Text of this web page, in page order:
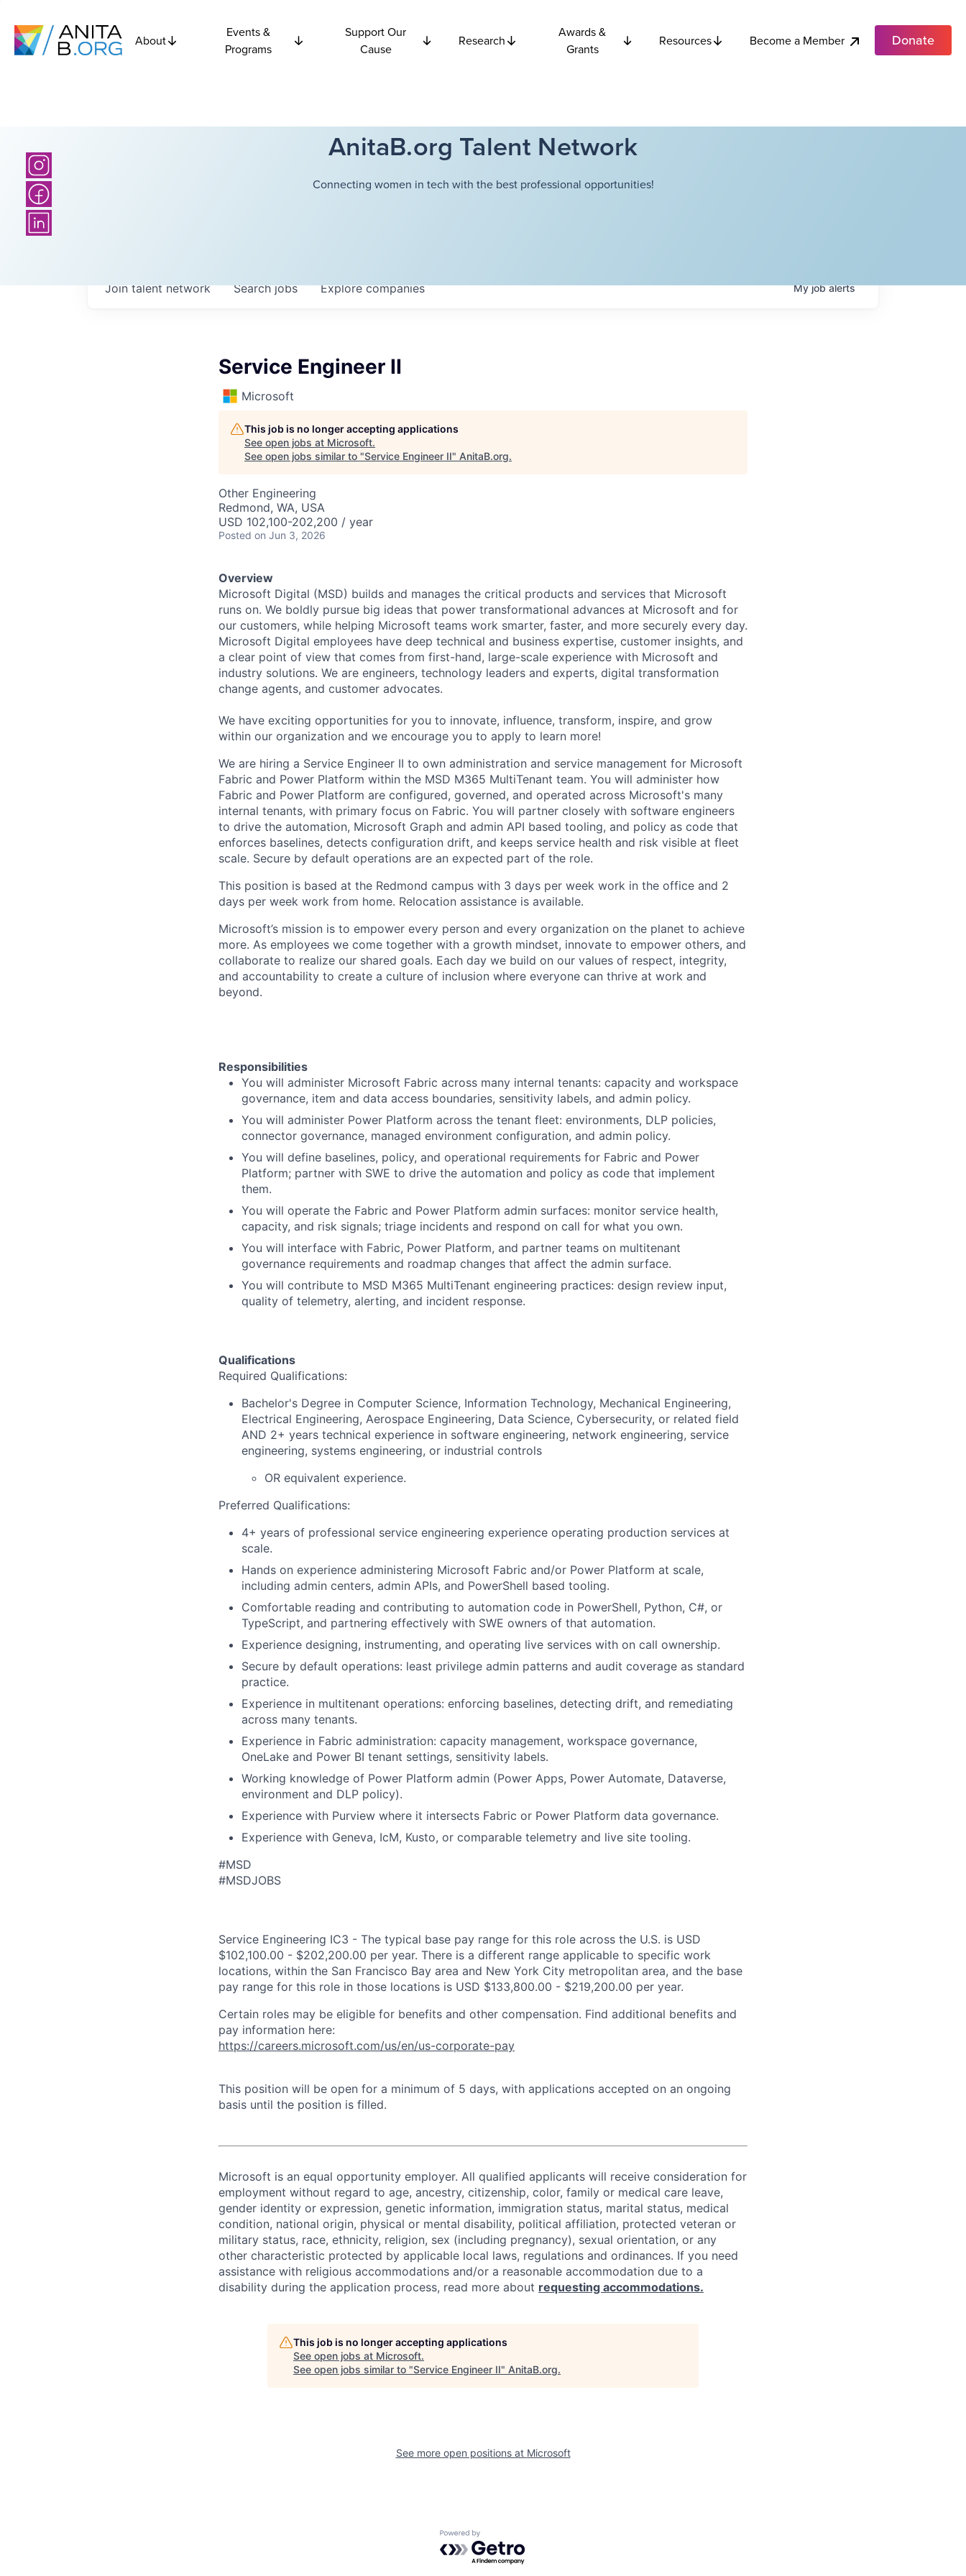
About
Events &
Programs
Support Our
Cause
Research
Awards &
Grants
Resources Become a Member Donate
AnitaB.org Talent Network
Connecting women in tech with the best professional opportunities!
Searchjobs Explorecompanies
Join talent network Myjobalerts
Service Engineer II
Microsoft
This job is no longer accepting applications
See open jobs at Microsoft.
See open jobs similar to "Service Engineer II" AnitaB.org.
Other Engineering
Redmond, WA, USA
USD 102,100-202,200 / year
Posted on Jun 3, 2026
Overview
Microsoft Digital (MSD) builds and manages the critical products and services that Microsoft
runs on. We boldly pursue big ideas that power transformational advances at Microsoft and for
our customers, while helping Microsoft teams work smarter, faster, and more securely every day.
Microsoft Digital employees have deep technical and business expertise, customer insights, and
a clear point of view that comes from first-hand, large-scale experience with Microsoft and
industry solutions. We are engineers, technology leaders and experts, digital transformation
change agents, and customer advocates.
We have exciting opportunities for you to innovate, influence, transform, inspire, and grow
within our organization and we encourage you to apply to learn more!
We are hiring a Service Engineer II to own administration and service management for Microsoft
Fabric and Power Platform within the MSD M365 MultiTenant team. You will administer how
Fabric and Power Platform are configured, governed, and operated across Microsoft's many
internal tenants, with primary focus on Fabric. You will partner closely with software engineers
to drive the automation, Microsoft Graph and admin API based tooling, and policy as code that
enforces baselines, detects configuration drift, and keeps service health and risk visible at fleet
scale. Secure by default operations are an expected part of the role.
This position is based at the Redmond campus with 3 days per week work in the office and 2
days per week work from home. Relocation assistance is available.
Microsoft’s mission is to empower every person and every organization on the planet to achieve
more. As employees we come together with a growth mindset, innovate to empower others, and
collaborate to realize our shared goals. Each day we build on our values of respect, integrity,
and accountability to create a culture of inclusion where everyone can thrive at work and
beyond.
Responsibilities
You will administer Microsoft Fabric across many internal tenants: capacity and workspace
governance, item and data access boundaries, sensitivity labels, and admin policy.
You will administer Power Platform across the tenant fleet: environments, DLP policies,
connector governance, managed environment configuration, and admin policy.
You will define baselines, policy, and operational requirements for Fabric and Power
Platform; partner with SWE to drive the automation and policy as code that implement
them.
You will operate the Fabric and Power Platform admin surfaces: monitor service health,
capacity, and risk signals; triage incidents and respond on call for what you own.
You will interface with Fabric, Power Platform, and partner teams on multitenant
governance requirements and roadmap changes that affect the admin surface.
You will contribute to MSD M365 MultiTenant engineering practices: design review input,
quality of telemetry, alerting, and incident response.
Qualifications
Required Qualifications:
Bachelor's Degree in Computer Science, Information Technology, Mechanical Engineering,
Electrical Engineering, Aerospace Engineering, Data Science, Cybersecurity, or related field
AND 2+ years technical experience in software engineering, network engineering, service
engineering, systems engineering, or industrial controls
OR equivalent experience.
Preferred Qualifications:
4+ years of professional service engineering experience operating production services at
scale.
Hands on experience administering Microsoft Fabric and/or Power Platform at scale,
including admin centers, admin APIs, and PowerShell based tooling.
Comfortable reading and contributing to automation code in PowerShell, Python, C#, or
TypeScript, and partnering effectively with SWE owners of that automation.
Experience designing, instrumenting, and operating live services with on call ownership.
Secure by default operations: least privilege admin patterns and audit coverage as standard
practice.
Experience in multitenant operations: enforcing baselines, detecting drift, and remediating
across many tenants.
Experience in Fabric administration: capacity management, workspace governance,
OneLake and Power BI tenant settings, sensitivity labels.
Working knowledge of Power Platform admin (Power Apps, Power Automate, Dataverse,
environment and DLP policy).
Experience with Purview where it intersects Fabric or Power Platform data governance.
Experience with Geneva, IcM, Kusto, or comparable telemetry and live site tooling.
#MSD
#MSDJOBS
Service Engineering IC3 - The typical base pay range for this role across the U.S. is USD
$102,100.00 - $202,200.00 per year. There is a different range applicable to specific work
locations, within the San Francisco Bay area and New York City metropolitan area, and the base
pay range for this role in those locations is USD $133,800.00 - $219,200.00 per year.
Certain roles may be eligible for benefits and other compensation. Find additional benefits and
pay information here:
https://careers.microsoft.com/us/en/us-corporate-pay
This position will be open for a minimum of 5 days, with applications accepted on an ongoing
basis until the position is filled.
Microsoft is an equal opportunity employer. All qualified applicants will receive consideration for
employment without regard to age, ancestry, citizenship, color, family or medical care leave,
gender identity or expression, genetic information, immigration status, marital status, medical
condition, national origin, physical or mental disability, political affiliation, protected veteran or
military status, race, ethnicity, religion, sex (including pregnancy), sexual orientation, or any
other characteristic protected by applicable local laws, regulations and ordinances. If you need
assistance with religious accommodations and/or a reasonable accommodation due to a
disability during the application process, read more about requesting accommodations.
This job is no longer accepting applications
See open jobs at Microsoft.
See open jobs similar to "Service Engineer II" AnitaB.org.
See more open positions at Microsoft
Powered by Getro.com